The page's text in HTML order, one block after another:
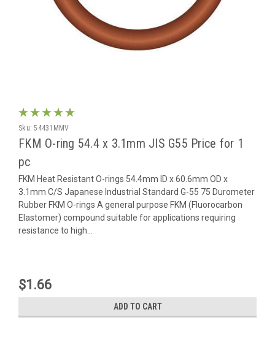
Sku: 54431MMV
FKM O-ring 54.4 x 3.1mm JIS G55 Price for 1
pc
FKM Heat Resistant O-rings 54.4mm ID x 60.6mm OD x
3.1mm C/S Japanese Industrial Standard G-55 75 Durometer
Rubber FKM O-rings A general purpose FKM (Fluorocarbon
Elastomer) compound suitable for applications requiring
resistance to high...
$1.66
ADD TO CART